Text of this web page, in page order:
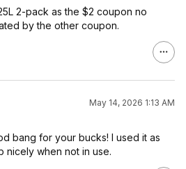
2-pack as the $2 coupon no
by the other coupon.
May 14, 2026 1:13 AM
bang for your bucks! I used it as
when not in use.